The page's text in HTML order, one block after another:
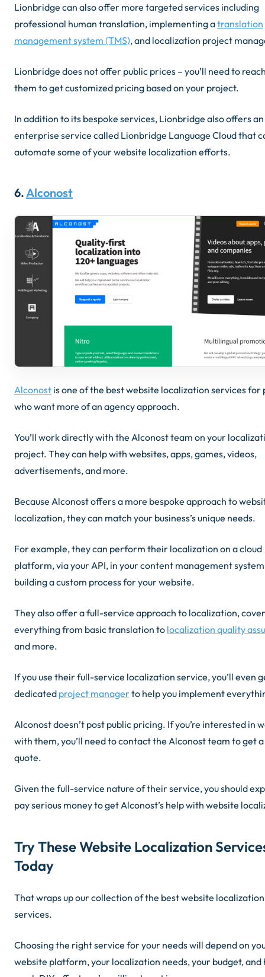
Lionbridge can also offer more targeted services including
professional human translation, implementing atranslation
management system (TMS), and localization project
Lionbridge does not offer public prices – you’ll need to
them to get customized pricing based on your project.
In addition to its bespoke services, Lionbridge also offers an
enterprise service called Lionbridge Language Cloud that
automate some of your website localization efforts.
6. Alconost
Alconost is one of the best website localization services for
who want more of an agency approach.
You’ll work directly with the Alconost team on your
project. They can help with websites, apps, games, videos,
advertisements, and more.
Because Alconost offers a more bespoke approach to
localization, they can match your business’s unique needs.
For example, they can perform their localization on a cloud
platform, via your API, in your content management
building a custom process for your website.
They also offer a full-service approach to localization,
everything from basic translation to localization quality
and more.
If you use their full-service localization service, you’ll even
dedicated project managerto help you implement
Alconost doesn’t post public pricing. If you’re interested in
with them, you’ll need to contact the Alconost team to get
quote.
Given the full-service nature of their service, you should
pay serious money to get Alconost’s help with website
Try These Website Localization
Today
That wraps up our collection of the best website localization
services.
Choosing the right service for your needs will depend on
website platform, your localization needs, your budget, and